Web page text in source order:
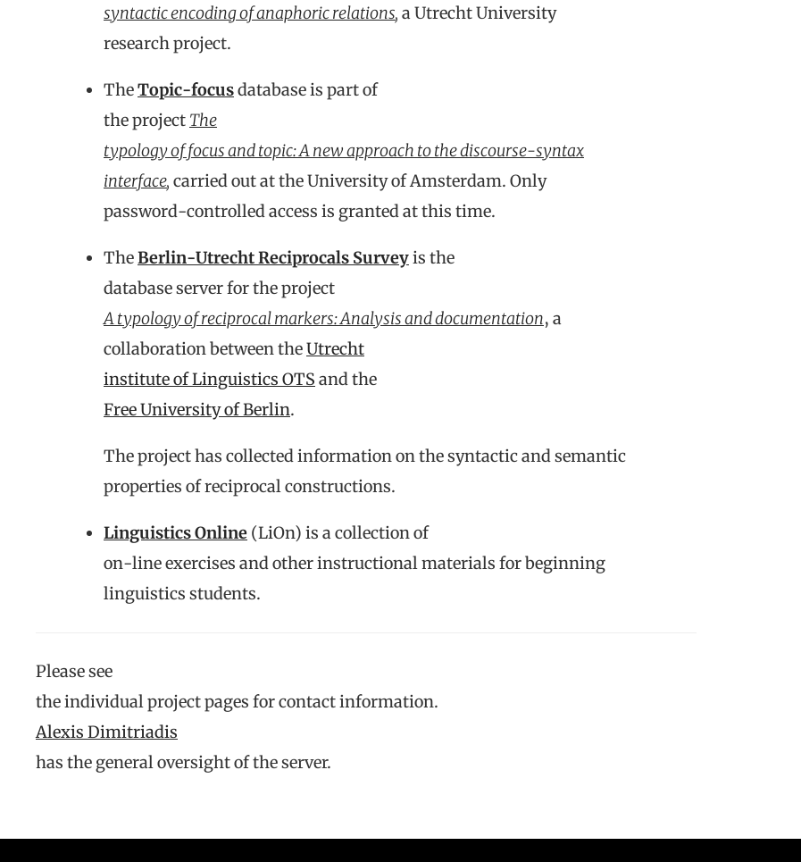
syntactic encoding of anaphoric relations, a Utrecht University
research project.
TheTopic-focusdatabase is part of
the project The
typology of focus and topic: A new approach to the discourse-syntax
interface, carried out at the University of Amsterdam. Only
password-controlled access is granted at this time.
TheBerlin-Utrecht Reciprocals Surveyis the
database server for the project
A typology of reciprocal markers: Analysis and documentation, a
collaboration between theUtrecht
institute of Linguistics OTS and the
Free University of Berlin.
The project has collected information on the syntactic and semantic
properties of reciprocal constructions.
Linguistics Online (LiOn) is a collection of
on-line exercises and other instructional materials for beginning
linguistics students.
Please see
the individual project pages for contact information.
Alexis Dimitriadis
has the general oversight of the server.